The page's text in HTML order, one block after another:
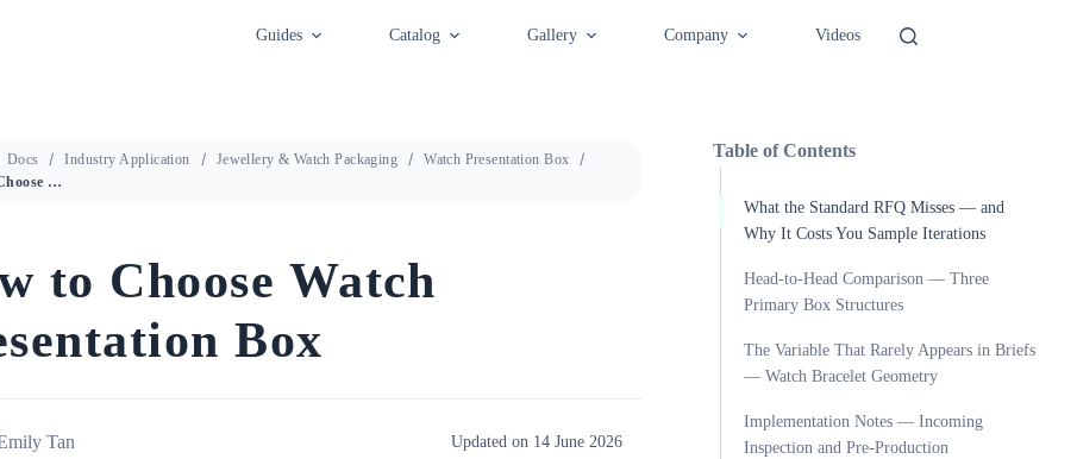
Guides Catalog Gallery Company Videos
Docs Industry Application Jewellery & Watch Packaging
Watch Presentation Box
How to Choose Watch Presentation Box
to Choose Watch
Box
Tan Updated on 14 June 2026
Table of Contents
What the Standard RFQ Misses — and
Why It Costs You Sample Iterations
Head-to-Head Comparison — Three
Primary Box Structures
The Variable That Rarely Appears in Briefs
— Watch Bracelet Geometry
Implementation Notes — Incoming
Inspection and Pre-Production